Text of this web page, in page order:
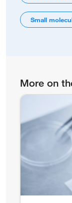
Small
More on